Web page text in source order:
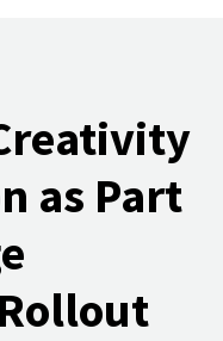
as Part